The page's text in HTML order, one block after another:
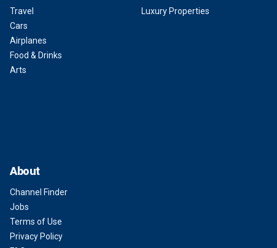
Travel
Cars
Airplanes
Food & Drinks
Arts
Luxury Properties
About
Channel Finder
Jobs
Terms of Use
Privacy Policy